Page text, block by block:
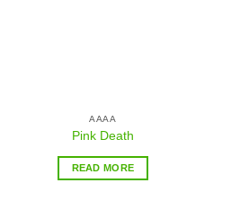
AAAA
Pink Death
READ MORE